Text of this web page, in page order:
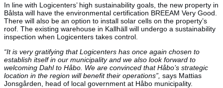
In line with Logicenters’ high sustainability goals, the new property in
Bålsta will have the environmental certification BREEAM Very Good.
There will also be an option to install solar cells on the property’s
roof. The existing warehouse in Kallhäll will undergo a sustainability
inspection when Logicenters takes control.
“It is very gratifying that Logicenters has once again chosen to
establish itself in our municipality and we also look forward to
welcoming Dahl to Håbo. We are convinced that Håbo’s strategic
location in the region will benefit their operations”, says Mattias
Jonsgården, head of local government at Håbo municipality.